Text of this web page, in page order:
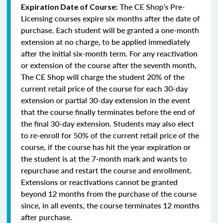
Expiration Date of Course: The CE Shop’s Pre-
Licensing courses expire six months after the date of
purchase. Each student will be granted a one-month
extension at no charge, to be applied immediately
after the initial six-month term. For any reactivation
or extension of the course after the seventh month,
The CE Shop will charge the student 20% of the
current retail price of the course for each 30-day
extension or partial 30-day extension in the event
that the course finally terminates before the end of
the final 30-day extension. Students may also elect
to re-enroll for 50% of the current retail price of the
course, if the course has hit the year expiration or
the student is at the 7-month mark and wants to
repurchase and restart the course and enrollment.
Extensions or reactivations cannot be granted
beyond 12 months from the purchase of the course
since, in all events, the course terminates 12 months
after purchase.